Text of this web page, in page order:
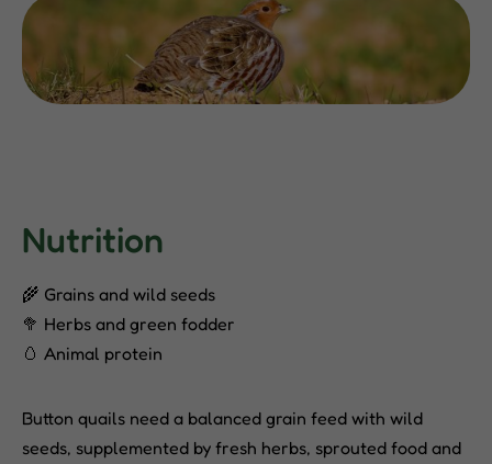
Nutrition
🌾 Grains and wild seeds
🥦 Herbs and green fodder
🥚 Animal protein
Button quails need a balanced grain feed with wild
seeds, supplemented by fresh herbs, sprouted food and